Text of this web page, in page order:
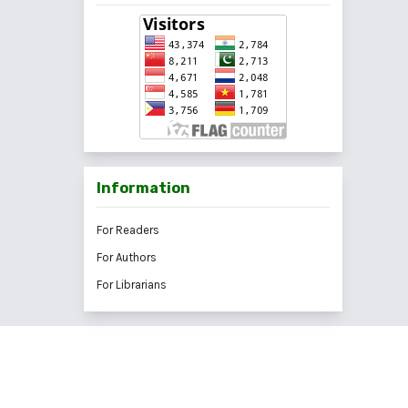
Information
For Readers
For Authors
For Librarians